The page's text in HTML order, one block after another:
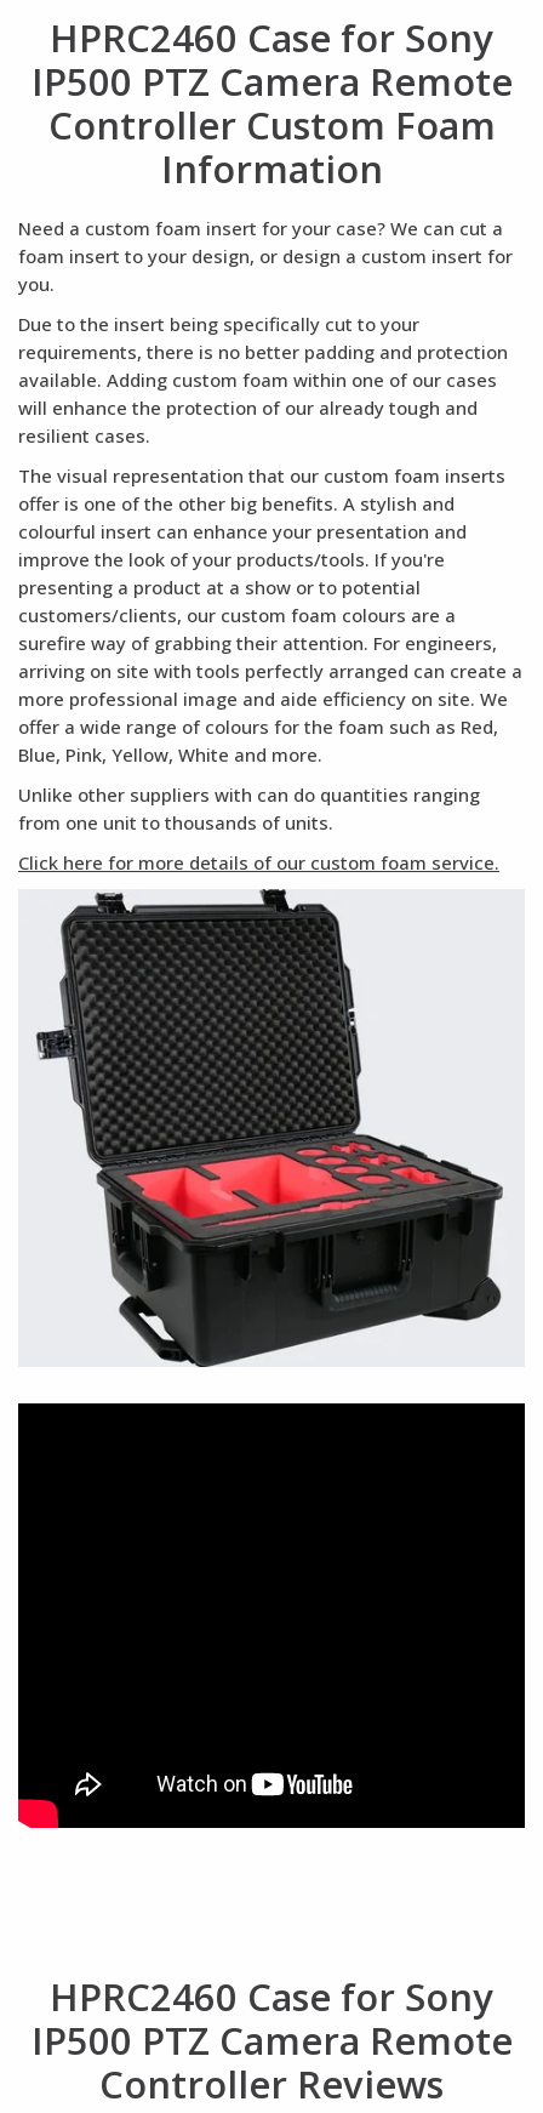
HPRC2460 Case for Sony
IP500 PTZ Camera Remote
Controller Custom Foam
Information
Need a custom foam insert for your case? We can cut a
foam insert to your design, or design a custom insert for
you.
Due to the insert being specifically cut to your
requirements, there is no better padding and protection
available. Adding custom foam within one of our cases
will enhance the protection of our already tough and
resilient cases.
The visual representation that our custom foam inserts
offer is one of the other big benefits. A stylish and
colourful insert can enhance your presentation and
improve the look of your products/tools. If you're
presenting a product at a show or to potential
customers/clients, our custom foam colours are a
surefire way of grabbing their attention. For engineers,
arriving on site with tools perfectly arranged can create a
more professional image and aide efficiency on site. We
offer a wide range of colours for the foam such as Red,
Blue, Pink, Yellow, White and more.
Unlike other suppliers with can do quantities ranging
from one unit to thousands of units.
Click here for more details of our custom foam service.
HPRC2460 Case for Sony
IP500 PTZ Camera Remote
Controller Reviews